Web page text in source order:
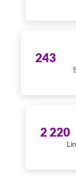
243
2 220